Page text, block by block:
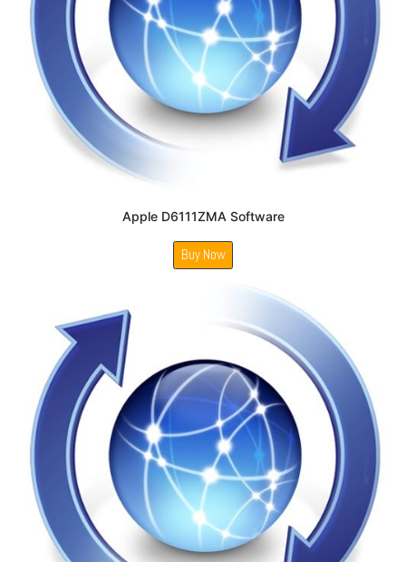
Apple D6111ZMA Software
Buy Now